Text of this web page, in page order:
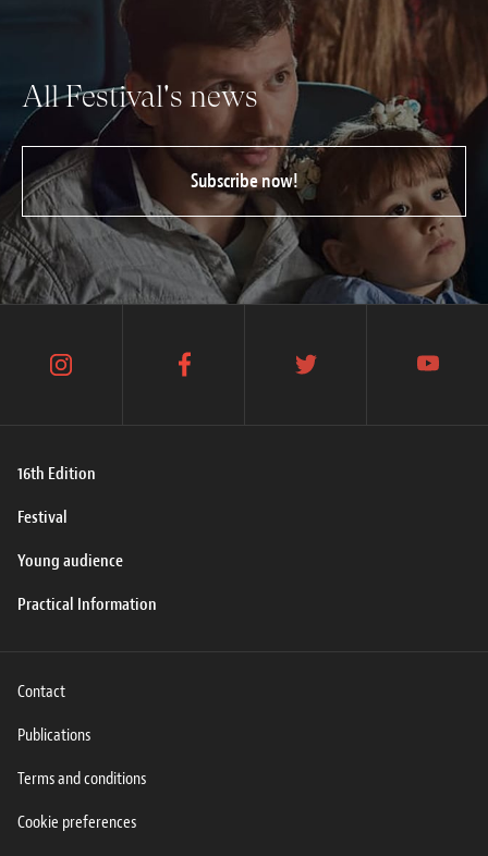
All Festival's news
Subscribe now!
16th Edition
Festival
Young audience
Practical Information
instagram facebook twitter youtube
Contact
Publications
Terms and conditions
Cookie preferences